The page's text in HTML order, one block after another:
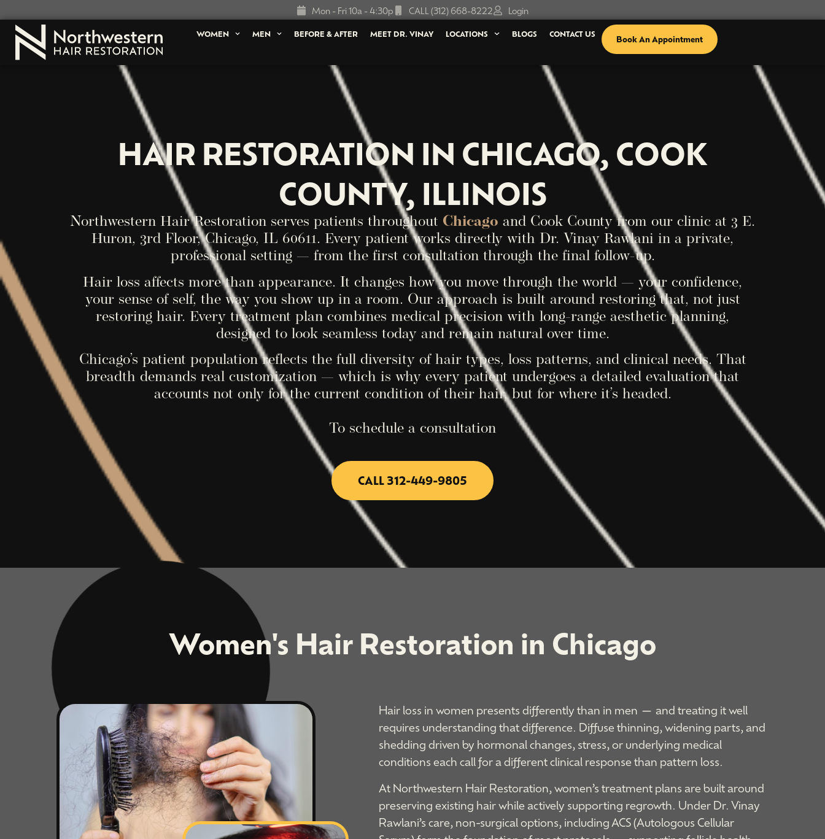
Mon - Fri 10a - 4:30p CALL (312) 668-8222 Login
WOMEN MEN BEFORE & AFTER MEET DR. VINAY LOCATIONS BLOGS CONTACT US Book An Appointment
HAIR RESTORATION IN CHICAGO, COOK
COUNTY, ILLINOIS
Northwestern Hair Restoration serves patients throughout Chicagoand Cook County from our clinic at 3 E.
Huron, 3rd Floor, Chicago, IL 60611. Every patient works directly with Dr. Vinay Rawlani in a private,
professional setting — from the first consultation through the final follow-up.
Hair loss affects more than appearance. It changes how you move through the world — your confidence,
your sense of self, the way you show up in a room. Our approach is built around restoring that, not just
restoring hair. Every treatment plan combines medical precision with long-range aesthetic planning,
designed to look seamless today and remain natural over time.
Chicago’s patient population reflects the full diversity of hair types, loss patterns, and clinical needs. That
breadth demands real customization — which is why every patient undergoes a detailed evaluation that
accounts not only for the current condition of their hair, but for where it’s headed.
To schedule a consultation
CALL 312-449-9805
Women's Hair Restoration in Chicago​
Hair loss in women presents differently than in men — and treating it well
requires understanding that difference. Diffuse thinning, widening parts, and
shedding driven by hormonal changes, stress, or underlying medical
conditions each call for a different clinical response than pattern loss.
At Northwestern Hair Restoration, women’s treatment plans are built around
preserving existing hair while actively supporting regrowth. Under Dr. Vinay
Rawlani’s care, non-surgical options, including ACS (Autologous Cellular